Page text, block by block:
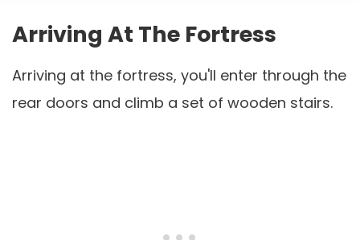
Arriving At The Fortress
Arriving at the fortress, you'll enter through the
rear doors and climb a set of wooden stairs.